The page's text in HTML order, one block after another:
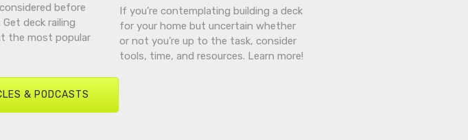
before
deck railing
the most popular
If you’re contemplating building a deck
for your home but uncertain whether
or not you’re up to the task, consider
tools, time, and resources. Learn more!
& PODCASTS